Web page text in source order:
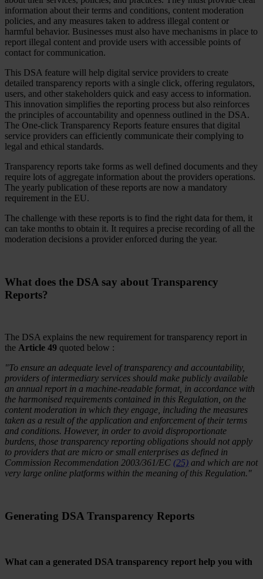
information about their terms and conditions, content moderation
policies, and any measures taken to address illegal content or
harmful behavior. Businesses must also have mechanisms in place to
report illegal content and provide users with accessible points of
contact for communication.
This DSA feature will help digital service providers to create
detailed transparency reports with a single click, offering regulators,
users, and other stakeholders quick and easy access to information.
This innovation simplifies the reporting process but also reinforces
the principles of accountability and openness outlined in the DSA.
The One-click Transparency Reports feature ensures that digital
service providers can efficiently communicate their complying to
legal and ethical standards.
Transparency reports take forms as well defined documents and they
require lots of aggregate information about the providers operations.
The yearly publication of these reports are now a mandatory
requirement in the EU.
The challenge with these reports is to find the right data for them, it
can take months to obtain it. It requires a precise recording of all the
moderation decisions a provider enforced during the year.
What does the DSA say about Transparency
Reports?
The DSA explains the new requirement for transparency report in
the Article 49 quoted below :
"To ensure an adequate level of transparency and accountability,
providers of intermediary services should make publicly available
an annual report in a machine-readable format, in accordance with
the harmonised requirements contained in this Regulation, on the
content moderation in which they engage, including the measures
taken as a result of the application and enforcement of their terms
and conditions. However, in order to avoid disproportionate
burdens, those transparency reporting obligations should not apply
to providers that are micro or small enterprises as defined in
Commission Recommendation 2003/361/EC (25) and which are not
very large online platforms within the meaning of this Regulation."
Generating DSA Transparency Reports
What can a generated DSA transparency report help you with